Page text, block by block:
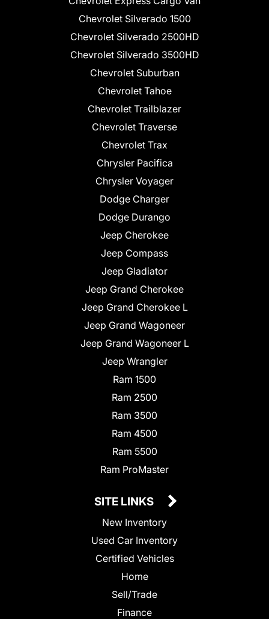
Chevrolet Silverado 1500
Chevrolet Silverado 2500HD
Chevrolet Silverado 3500HD
Chevrolet Suburban
Chevrolet Tahoe
Chevrolet Trailblazer
Chevrolet Traverse
Chevrolet Trax
Chrysler Pacifica
Chrysler Voyager
Dodge Charger
Dodge Durango
Jeep Cherokee
Jeep Compass
Jeep Gladiator
Jeep Grand Cherokee
Jeep Grand Cherokee L
Jeep Grand Wagoneer
Jeep Grand Wagoneer L
Jeep Wrangler
Ram 1500
Ram 2500
Ram 3500
Ram 4500
Ram 5500
Ram ProMaster
SITE LINKS
New Inventory
Used Car Inventory
Certified Vehicles
Home
Sell/Trade
Finance